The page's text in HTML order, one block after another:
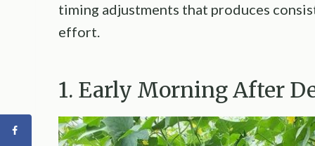
timing adjustments that produces
effort.
1. Early Morning After